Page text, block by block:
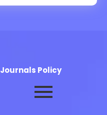
Journals Policy